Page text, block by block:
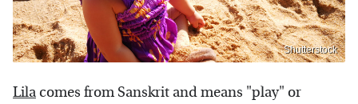
Shutterstock
Lila comes from Sanskrit and means "play" or